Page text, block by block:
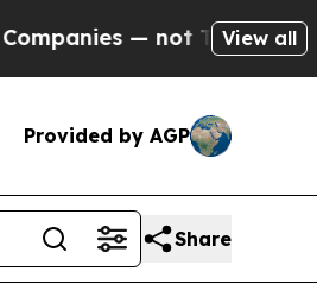
— not Taxpayers — the
View all
Provided by AGP
Share